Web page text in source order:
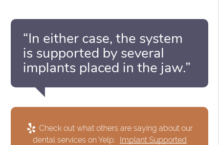
“In either case, the system
is supported by several
implants placed in the jaw.”
Check out what others are saying about our
dental services on Yelp: Implant Supported